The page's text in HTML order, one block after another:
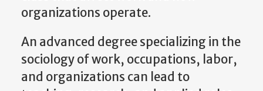
organizations operate.
An advanced degree specializing in the
sociology of work, occupations, labor,
and organizations can lead to